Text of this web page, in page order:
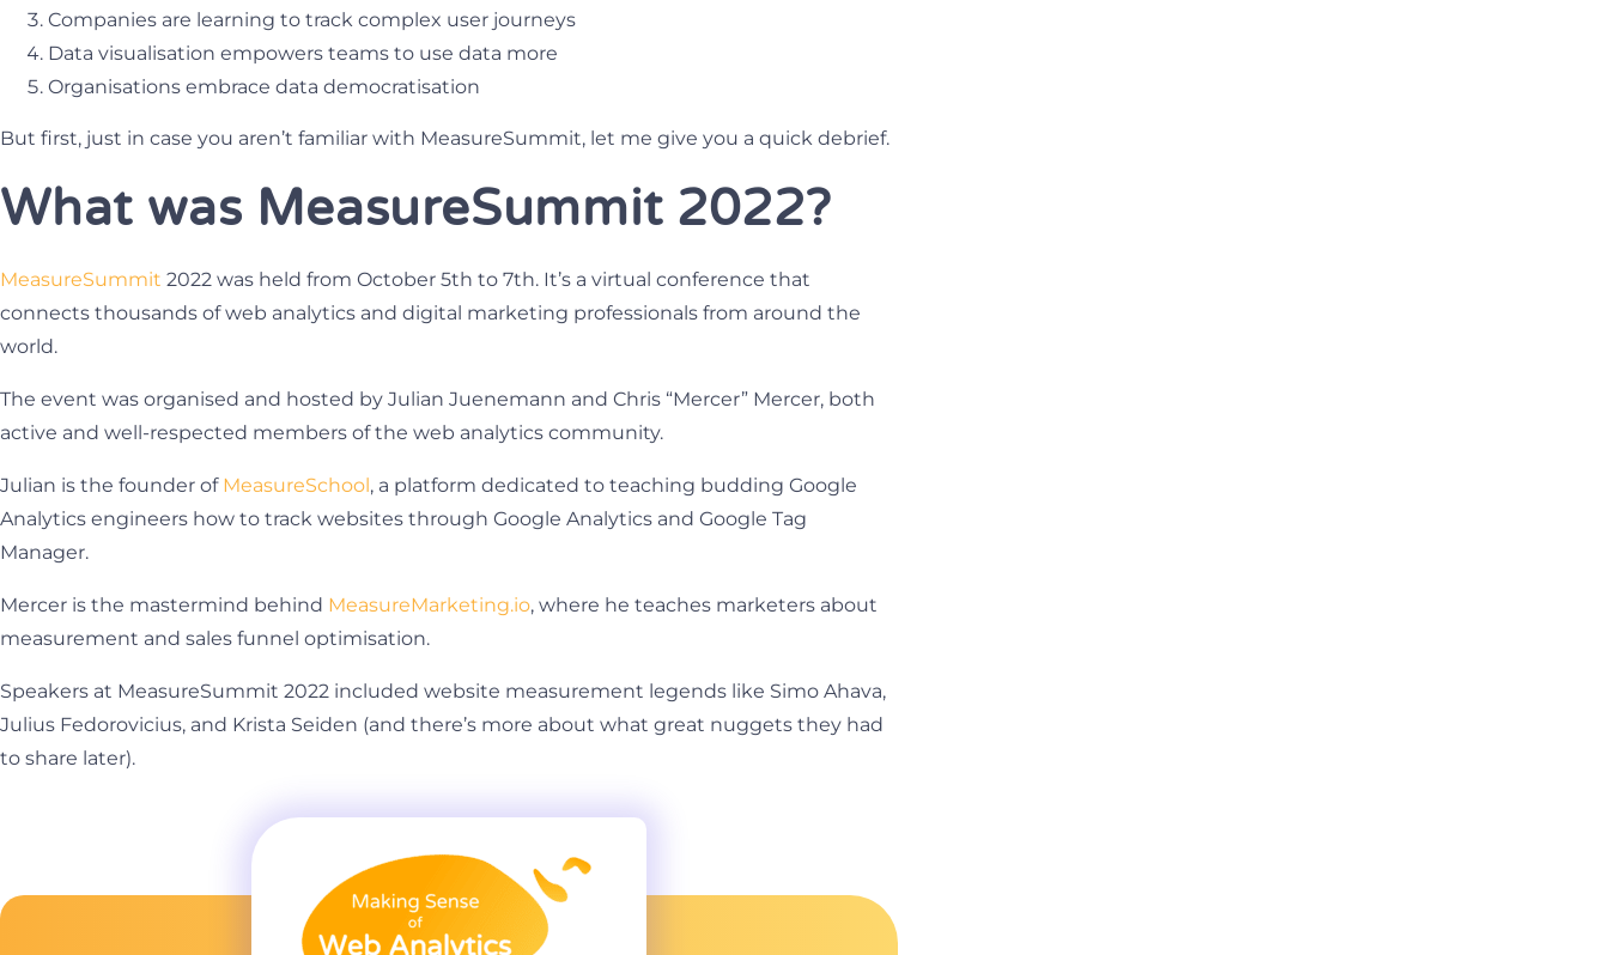
Companies are learning to track complex user journeys
Data visualisation empowers teams to use data more
Organisations embrace data democratisation
But first, just in case you aren’t familiar with MeasureSummit, let me give you a quick debrief.
What was MeasureSummit 2022?
MeasureSummit 2022 was held from October 5th to 7th. It’s a virtual conference that
connects thousands of web analytics and digital marketing professionals from around the
world.
The event was organised and hosted by Julian Juenemann and Chris “Mercer” Mercer, both
active and well-respected members of the web analytics community.
Julian is the founder of MeasureSchool , a platform dedicated to teaching budding Google
Analytics engineers how to track websites through Google Analytics and Google Tag
Manager.
Mercer is the mastermind behind MeasureMarketing.io, where he teaches marketers about
measurement and sales funnel optimisation.
Speakers at MeasureSummit 2022 included website measurement legends like Simo Ahava,
Julius Fedorovicius, and Krista Seiden (and there’s more about what great nuggets they had
to share later).